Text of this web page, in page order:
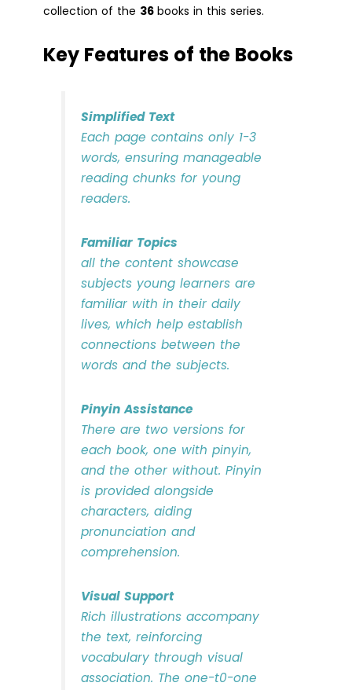
collection of the 36 books in this series.
Key Features of the Books
Simplified Text
Each page contains only 1-3
words, ensuring manageable
reading chunks for young
readers.
Familiar Topics
all the content showcase
subjects young learners are
familiar with in their daily
lives, which help establish
connections between the
words and the subjects.
Pinyin Assistance
There are two versions for
each book, one with pinyin,
and the other without. Pinyin
is provided alongside
characters, aiding
pronunciation and
comprehension.
Visual Support
Rich illustrations accompany
the text, reinforcing
vocabulary through visual
association. The one-t0-one